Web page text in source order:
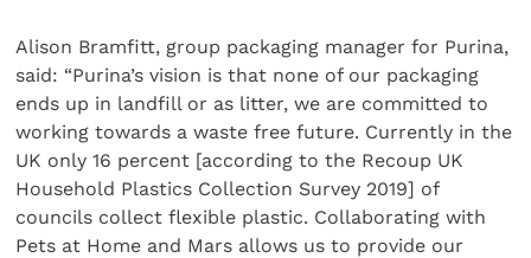
Alison Bramfitt, group packaging manager for Purina,
said: “Purina’s vision is that none of our packaging
ends up in landfill or as litter, we are committed to
working towards a waste free future. Currently in the
UK only 16 percent [according to the Recoup UK
Household Plastics Collection Survey 2019] of
councils collect flexible plastic. Collaborating with
Pets at Home and Mars allows us to provide our